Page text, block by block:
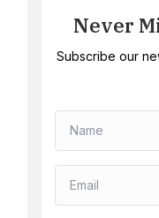
Never
Subscribe our